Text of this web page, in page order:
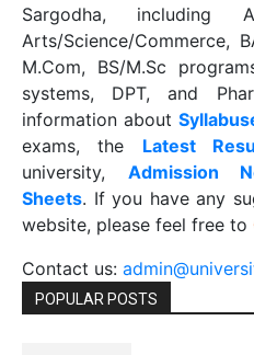
Sargodha, including
Arts/Science/Commerce,
M.Com, BS/M.Sc
systems, DPT, and
information about
exams, the Latest R
university, Admission
Sheets. If you have any
website, please feel free to
Contact us:
POPULAR POSTS